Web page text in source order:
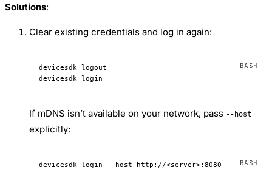
Solutions:
Clear existing credentials and log in again:
devicesdk logout
devicesdk login
If mDNS isn’t available on your network, pass --host
explicitly:
devicesdk login --host http://<serve r>:8080